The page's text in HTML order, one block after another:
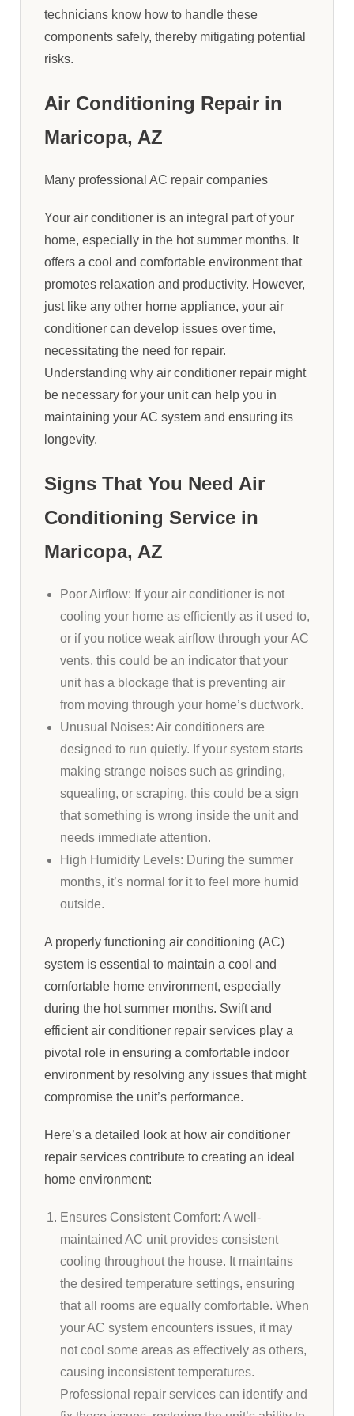
technicians know how to handle these
components safely, thereby mitigating potential
risks.
Air Conditioning Repair in
Maricopa, AZ
Many professional AC repair companies
Your air conditioner is an integral part of your
home, especially in the hot summer months. It
offers a cool and comfortable environment that
promotes relaxation and productivity. However,
just like any other home appliance, your air
conditioner can develop issues over time,
necessitating the need for repair.
Understanding why air conditioner repair might
be necessary for your unit can help you in
maintaining your AC system and ensuring its
longevity.
Signs That You Need Air
Conditioning Service in
Maricopa, AZ
Poor Airflow: If your air conditioner is not
cooling your home as efficiently as it used to,
or if you notice weak airflow through your AC
vents, this could be an indicator that your
unit has a blockage that is preventing air
from moving through your home’s ductwork.
Unusual Noises: Air conditioners are
designed to run quietly. If your system starts
making strange noises such as grinding,
squealing, or scraping, this could be a sign
that something is wrong inside the unit and
needs immediate attention.
High Humidity Levels: During the summer
months, it’s normal for it to feel more humid
outside.
A properly functioning air conditioning (AC)
system is essential to maintain a cool and
comfortable home environment, especially
during the hot summer months. Swift and
efficient air conditioner repair services play a
pivotal role in ensuring a comfortable indoor
environment by resolving any issues that might
compromise the unit’s performance.
Here’s a detailed look at how air conditioner
repair services contribute to creating an ideal
home environment:
Ensures Consistent Comfort: A well-
maintained AC unit provides consistent
cooling throughout the house. It maintains
the desired temperature settings, ensuring
that all rooms are equally comfortable. When
your AC system encounters issues, it may
not cool some areas as effectively as others,
causing inconsistent temperatures.
Professional repair services can identify and